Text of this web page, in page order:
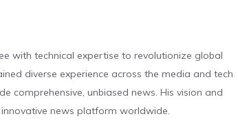
with technical expertise to revolutionize global
diverse experience across the media and tech
comprehensive, unbiased news. His vision and
news platform worldwide.